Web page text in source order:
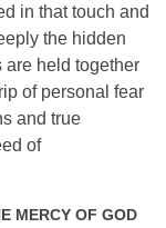
in that touch and
the hidden
are held together
of personal fear
and true
of
MERCY OF GOD